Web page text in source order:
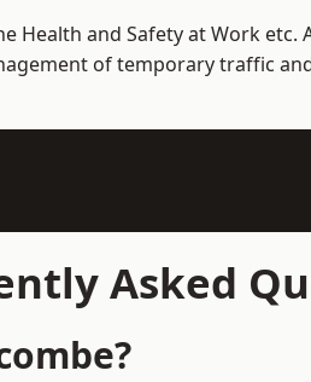
and Safety at Work etc.
of temporary traffic
Asked